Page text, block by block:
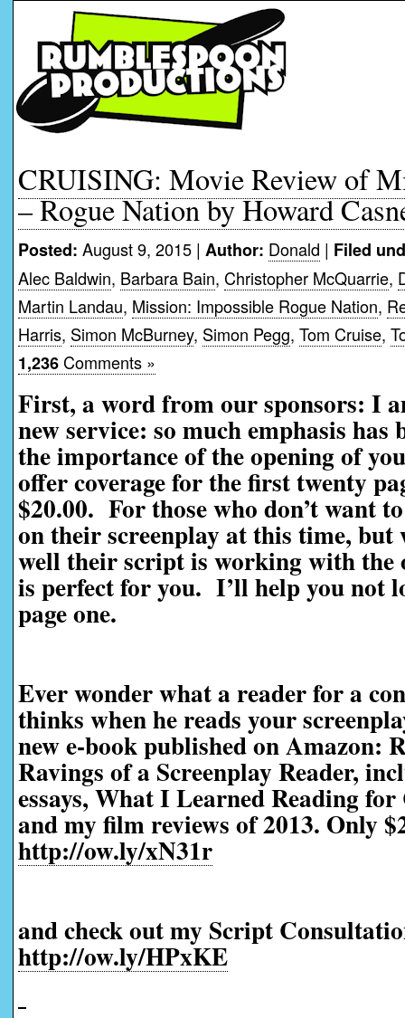
CRUISING: Movie Review of
– Rogue Nation by Howard
Posted: August 9, 2015 | Author: Donald | Filed
Alec Baldwin, Barbara Bain, Christopher McQuarrie,
Martin Landau, Mission: Impossible Rogue Nation,
Harris, Simon McBurney, Simon Pegg, Tom Cruise,
1,236 Comments »
First, a word from our sponsors: I
new service: so much emphasis has
the importance of the opening of
offer coverage for the first twenty
$20.00. For those who don’t want
on their screenplay at this time, but
well their script is working with the
is perfect for you. I’ll help you not
page one.
Ever wonder what a reader for a
thinks when he reads your
new e-book published on Amazon:
Ravings of a Screenplay Reader,
essays, What I Learned Reading
and my film reviews of 2013. Only
http://ow.ly/xN31r
and check out my Script
http://ow.ly/HPxKE